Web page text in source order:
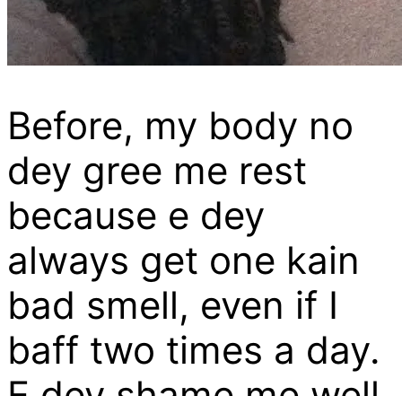
Before, my body no
dey gree me rest
because e dey
always get one kain
bad smell, even if I
baff two times a day.